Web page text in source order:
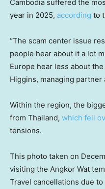
Cambodia suffered the
year in 2025, according to
“The scam center issue
people hear about it a lot
Europe hear less about
Higgins, managing
Within the region, the
from Thailand, which fell
tensions.
This photo taken on
visiting the Angkor Wat
Travel cancellations due